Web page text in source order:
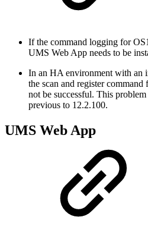
If the command logging for
UMS Web App needs to be
In an HA environment with an
the scan and register
not be successful. This
previous to 12.2.100.
UMS Web App